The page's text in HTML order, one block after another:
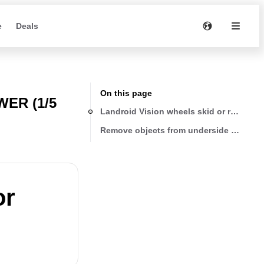
Deals
(1/5
On this page
Landroid Vision wheels skid or
Remove objects from underside of